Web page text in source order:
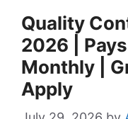
Quality
2026 |
Monthly |
Apply